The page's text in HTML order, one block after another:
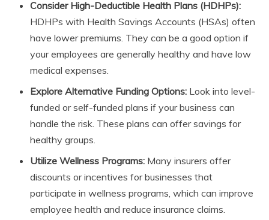
Consider High-Deductible Health Plans (HDHPs):
HDHPs with Health Savings Accounts (HSAs) often
have lower premiums. They can be a good option if
your employees are generally healthy and have low
medical expenses.
Explore Alternative Funding Options: Look into level-
funded or self-funded plans if your business can
handle the risk. These plans can offer savings for
healthy groups.
Utilize Wellness Programs: Many insurers offer
discounts or incentives for businesses that
participate in wellness programs, which can improve
employee health and reduce insurance claims.